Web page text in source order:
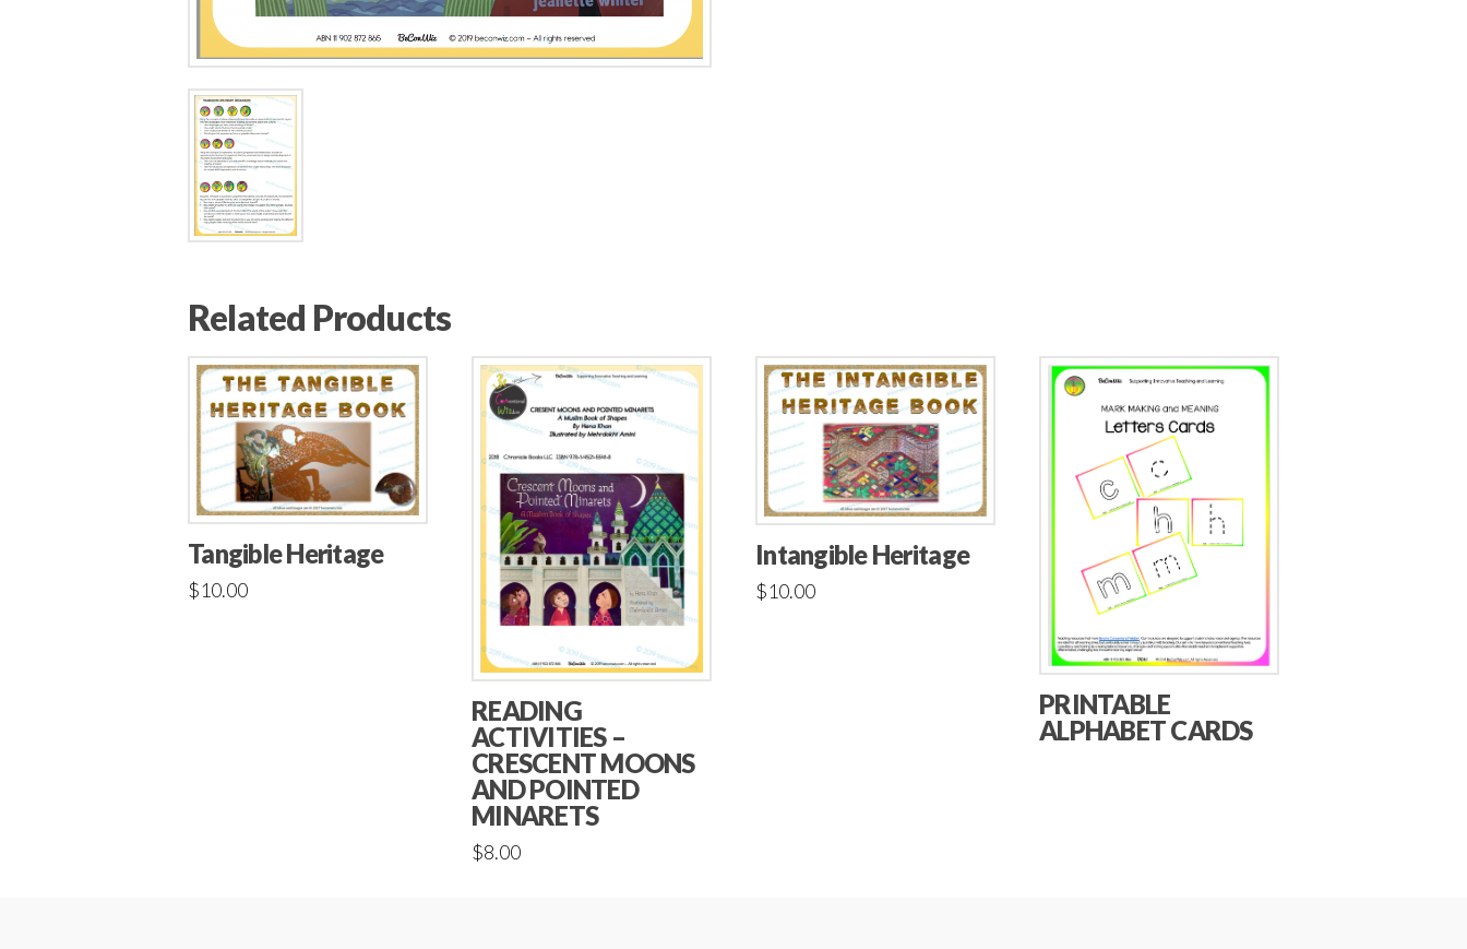
Related Products
Tangible Heritage
$10.00
READING
ACTIVITIES –
CRESCENT MOONS
AND POINTED
MINARETS
$8.00
Intangible Heritage
$10.00
PRINTABLE
ALPHABET CARDS